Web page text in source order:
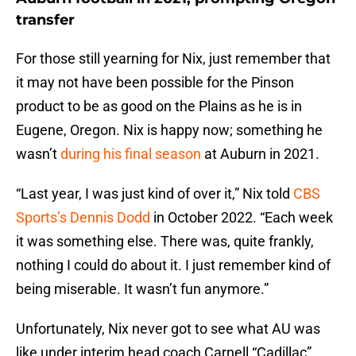
transfer
For those still yearning for Nix, just remember that
it may not have been possible for the Pinson
product to be as good on the Plains as he is in
Eugene, Oregon. Nix is happy now; something he
wasn’tduring his final season at Auburn in 2021.
“Last year, I was just kind of over it,” Nix told CBS
Sports’s Dennis Dodd in October 2022. “Each week
it was something else. There was, quite frankly,
nothing I could do about it. I just remember kind of
being miserable. It wasn’t fun anymore.”
Unfortunately, Nix never got to see what AU was
like under interim head coach Carnell “Cadillac”